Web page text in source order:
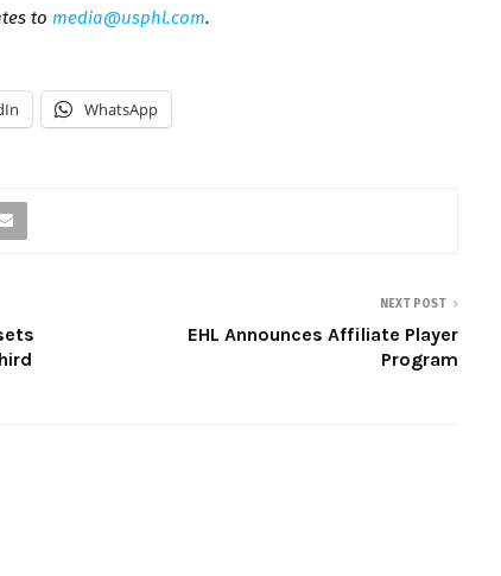
to media@usphl.com.
WhatsApp
NEXT POST
EHL Announces Affiliate Player
Program